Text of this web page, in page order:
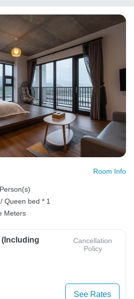
Room Info
Queen bed * 1
Meters
Cancellation
Policy
See Rates